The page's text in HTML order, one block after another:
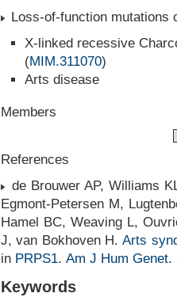
Loss-of-function mutations
X-linked recessive
(MIM.311070)
Arts disease
Members
References
de Brouwer AP, Williams
Egmont-Petersen M,
Hamel BC, Weaving L,
J, van Bokhoven H.Arts
in PRPS1. Am J Hum Genet.
Keywords